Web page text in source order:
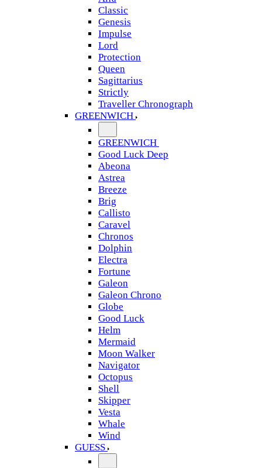
Classic
Genesis
Impulse
Lord
Protection
Queen
Sagittarius
Strictly
Traveller Chronograph
GREENWICH
GREENWICH
Good Luck Deep
Abeona
Astrea
Breeze
Brig
Callisto
Caravel
Chronos
Dolphin
Electra
Fortune
Galeon
Galeon Chrono
Globe
Good Luck
Helm
Mermaid
Moon Walker
Navigator
Octopus
Shell
Skipper
Vesta
Whale
Wind
GUESS